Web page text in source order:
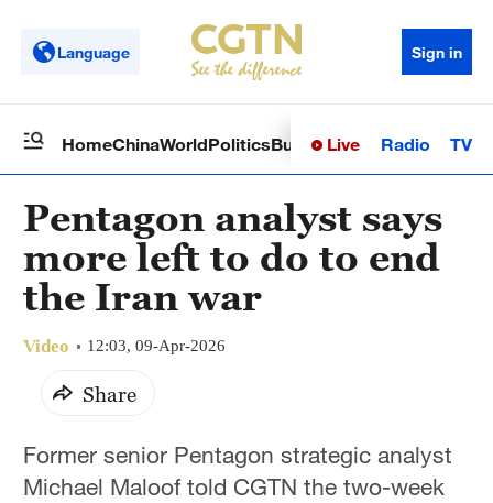
Language Sign in
HomeChinaWorldPoliticsBusinessSci-TechHealth
Live Radio TV
Pentagon analyst says
more left to do to end
the Iran war
Video 12:03, 09-Apr-2026
Share
Former senior Pentagon strategic analyst
Michael Maloof told CGTN the two-week